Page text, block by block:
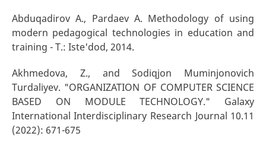
Abduqadirov A., Pardaev A. Methodology of using
modern pedagogical technologies in education and
training - T.: Iste'dod, 2014.
Akhmedova, Z., and Sodiqjon Muminjonovich
Turdaliyev. "ORGANIZATION OF COMPUTER SCIENCE
BASED ON MODULE TECHNOLOGY." Galaxy
International Interdisciplinary Research Journal 10.11
(2022): 671-675